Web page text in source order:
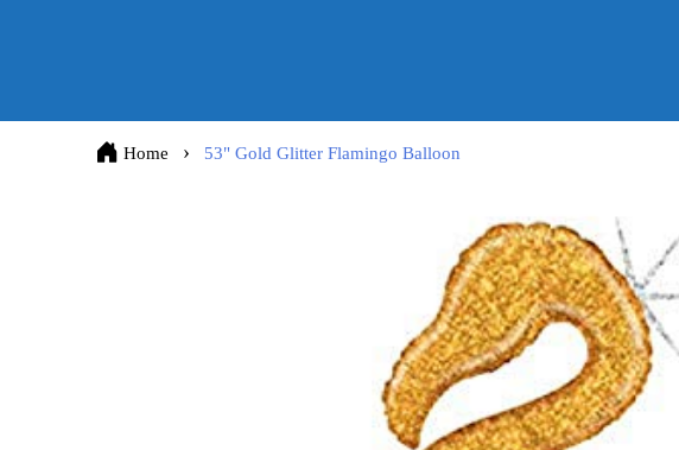
Home 53" Gold Glitter Flamingo Balloon